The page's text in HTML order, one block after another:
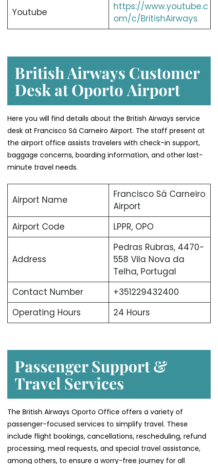
Youtube
https://www.youtube.c
om/c/BritishAirways
British Airways Customer
Desk at Oporto Airport
Here you will find details about the British Airways service
desk at Francisco Sá Carneiro Airport. The staff present at
the airport office assists travelers with check-in support,
baggage concerns, boarding information, and other last-
minute travel needs.
Airport Name
Francisco Sá Carneiro
Airport
Airport Code
LPPR, OPO
Address
Pedras Rubras, 4470-
558 Vila Nova da
Telha, Portugal
Contact Number
+351229432400
Operating Hours
24 Hours
Passenger Support &
Travel Services
The British Airways Oporto Office offers a variety of
passenger-focused services to simplify travel. These
include flight bookings, cancellations, rescheduling, refund
processing, meal requests, and special travel assistance,
among others, to ensure a worry-free journey for all